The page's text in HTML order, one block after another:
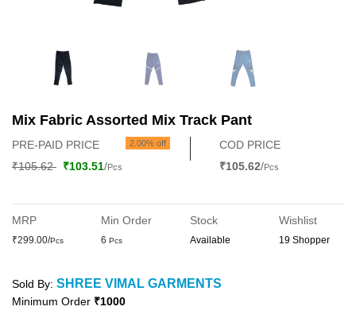
Mix Fabric Assorted Mix Track Pant
PRE-PAID PRICE 2.00% off
₹105.62 ₹103.51/Pcs
COD PRICE
₹105.62/Pcs
MRP
₹299.00/Pcs
Min Order
6 Pcs
Stock
Available
Wishlist
19 Shopper
Sold By: SHREE VIMAL GARMENTS
Minimum Order ₹1000